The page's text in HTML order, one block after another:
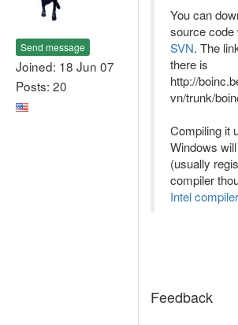
Send message
Joined: 18 Jun 07
Posts: 20
You can
source code
SVN. The
there is
http://
vn/trunk/
Compiling it
Windows
(usually
compiler
Intel
Feedback